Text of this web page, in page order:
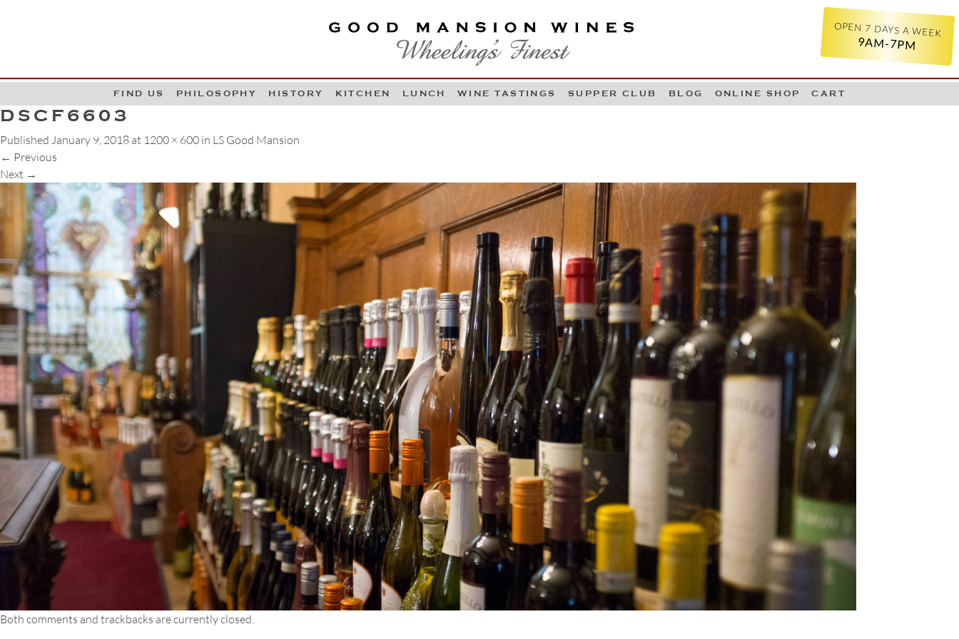
GOOD MANSION WINES
WHEELING'S FINEST
OPEN 7 DAYS A WEEK
9AM-7PM
Skip to content
FIND US PHILOSOPHY HISTORY KITCHEN LUNCH WINE TASTINGS SUPPER CLUB BLOG ONLINE SHOP CART
DSCF6603
Published January 9, 2018 at 1200 × 600 in LS Good Mansion
← Previous
Next →
Both comments and trackbacks are currently closed.